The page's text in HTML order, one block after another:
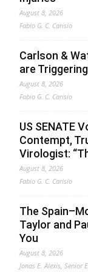
August 8, 2026
Fabio G. C. Carisio
Carlson &
are Triggering
August 8, 2026
Fabio G. C. Carisio
US SENATE
Contempt,
Virologist:
August 8, 2026
Fabio G. C. Carisio
The
Taylor and
You
August 8, 2026
Jonas E. Alexis, Senior